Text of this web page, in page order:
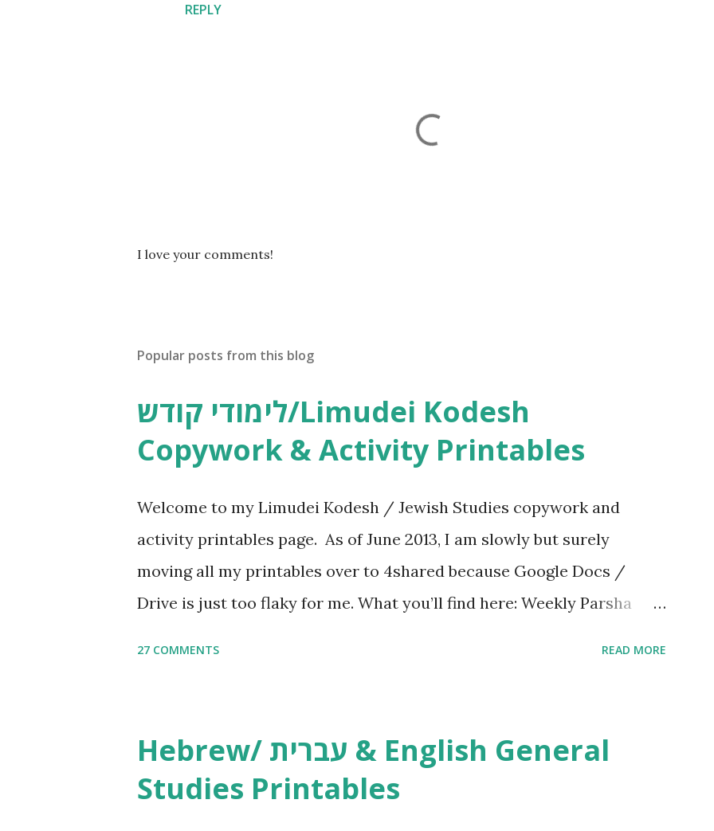
REPLY
P
o
e
t
I love your comments!
Popular posts from this blog
לימודי קודש/Limudei Kodesh
Copywork & Activity Printables
Welcome to my Limudei Kodesh / Jewish Studies copywork and
activity printables page. As of June 2013, I am slowly but surely
moving all my printables over to 4shared because Google Docs /
Drive is just too flaky for me. What you’ll find here: Weekly Parsha
resources and more, click here . For Miscellaneous homeschool helps
and printables, click here . If you use any of my worksheets, activities
27 COMMENTS READ MORE
Hebrew/ עברית & English General
Studies Printables